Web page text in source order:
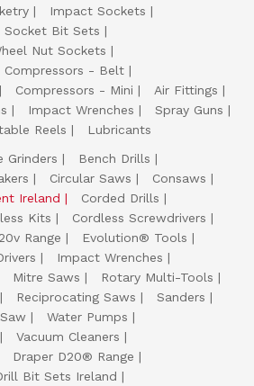
Impact Sockets
Socket Bit Sets
Nut Sockets
Compressors - Belt
Compressors - Mini
Air Fittings
Impact Wrenches
Spray Guns
Reels
Lubricants
Grinders
Bench Drills
Circular Saws
Consaws
Ireland
Corded Drills
Kits
Cordless Screwdrivers
Range
Evolution® Tools
Impact Wrenches
Mitre Saws
Rotary Multi-Tools
Reciprocating Saws
Sanders
Water Pumps
Vacuum Cleaners
Draper D20® Range
Bit Sets Ireland